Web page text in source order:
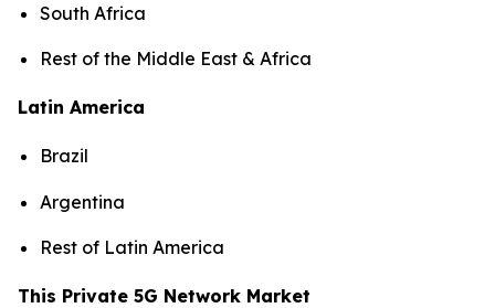
South Africa
Rest of the Middle East & Africa
Latin America
Brazil
Argentina
Rest of Latin America
This Private 5G Network Market